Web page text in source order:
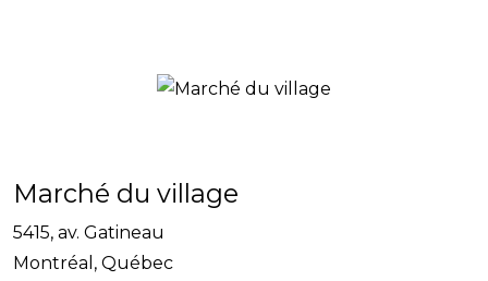
Marché du village
5415, av. Gatineau
Montréal, Québec